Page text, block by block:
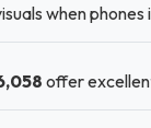
when phones
offer